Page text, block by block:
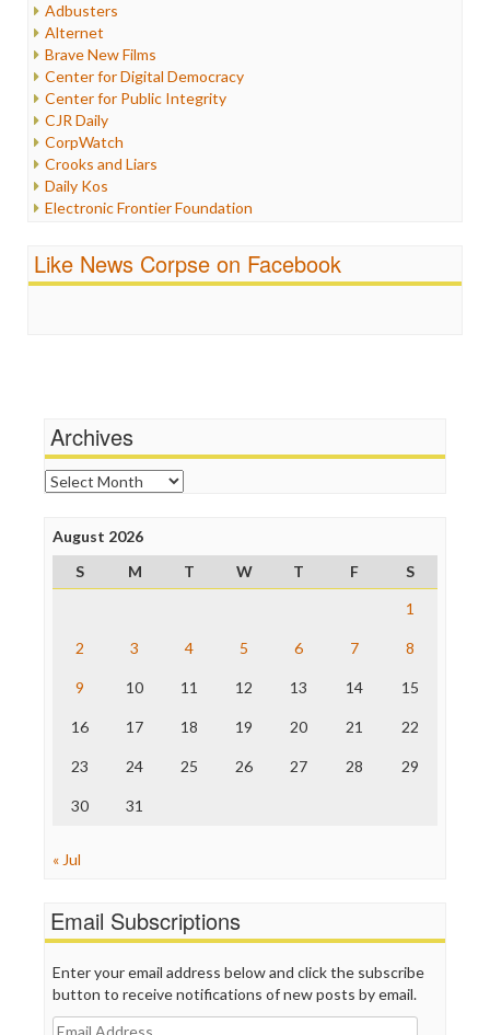
Internet Freedom
Iran
Iraq
Justice
Labor
Media Bias
News
Politics
Propaganda
Racism
Religion
Scandalous
Adbusters
Alternet
Brave New Films
Center for Digital Democracy
Center for Public Integrity
CJR Daily
CorpWatch
Crooks and Liars
Daily Kos
Electronic Frontier Foundation
FreePress
News Hounds
Online Journalism Review
Open Secrets
Poynter Institute
Project Censored
ProPublica
Raw Story
The Nation
Truth Dig
WordPress
Like News Corpse on Facebook
Archives
Archives
August 2026
S
M T W T F
S
1
2 3 4 5 6 7 8
9 10 11 12 13 14 15
16 17 18 19 20 21 22
23 24 25 26 27 28 29
30 31
« Jul
Email Subscriptions
Enter your email address below and click the subscribe
button to receive notifications of new posts by email.
Email